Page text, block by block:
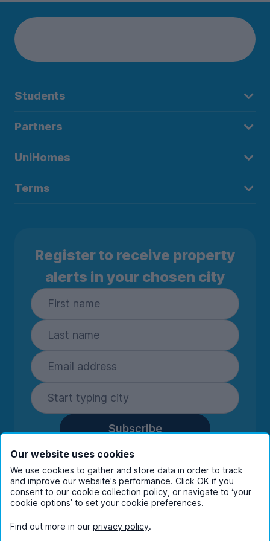
Students
Partners
UniHomes
Terms
Register to receive property
alerts in your chosen city
Subscribe
By entering your details you are confirming
you're happy to receive marketing
communications from UniHomes and its group
companies.View ourprivacy policy.
Our website uses cookies
We use cookies to gather and store data in order to track
and improve our website's performance. Click OK if you
consent to our cookie collection policy, or navigate to ‘your
cookie options’ to set your cookie preferences.
Find out more in our privacy policy.